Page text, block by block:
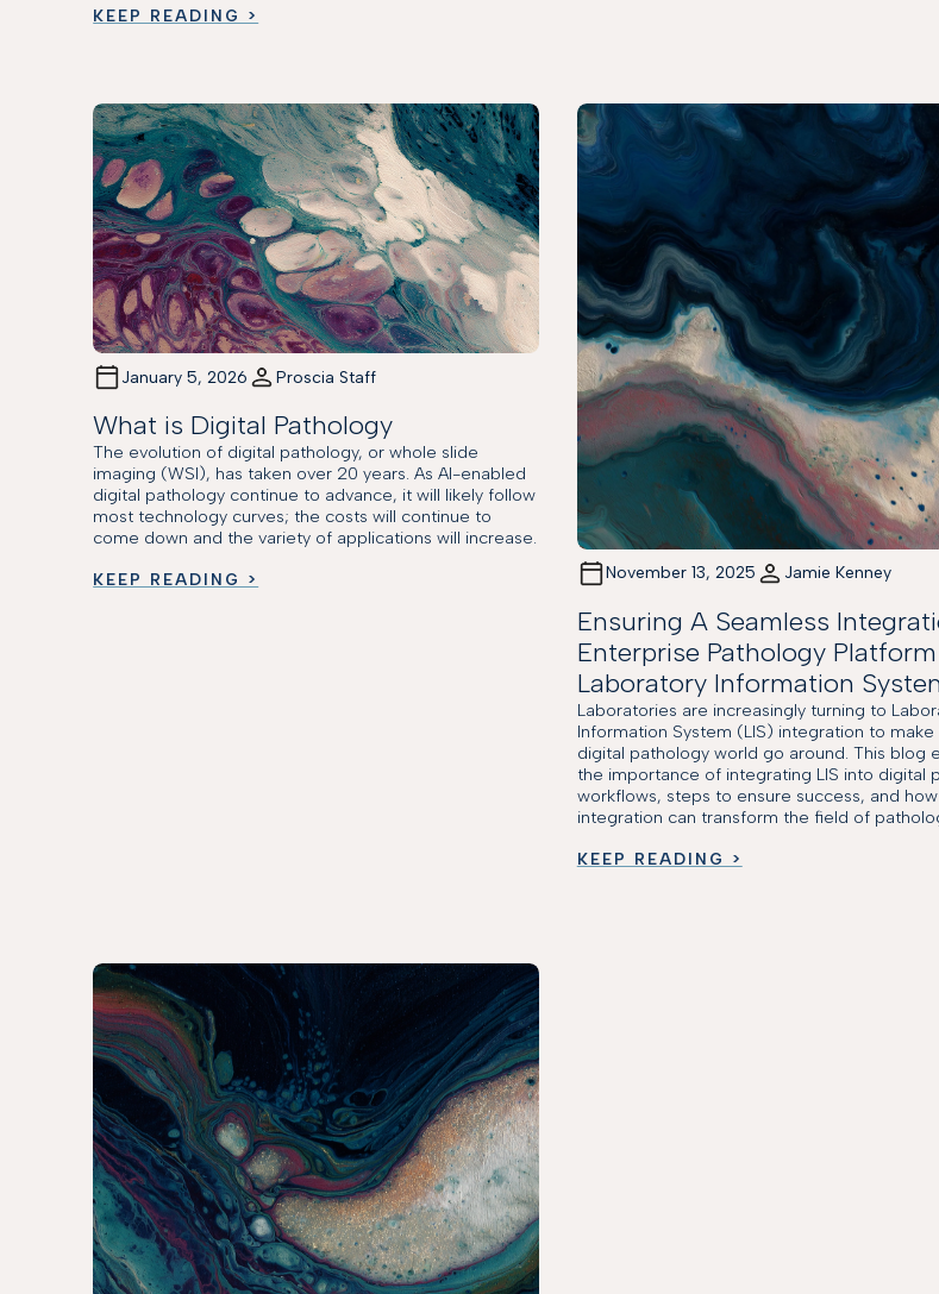
KEEP READING >
January 5, 2026 Proscia Staff
What is Digital Pathology
The evolution of digital pathology, or whole slide
imaging (WSI), has taken over 20 years. As AI-enabled
digital pathology continue to advance, it will likely follow
most technology curves; the costs will continue to
come down and the variety of applications will increase.
KEEP READING > November 13, 2025 Jamie Kenney
Ensuring A Seamless
Enterprise Pathology
Laboratory Information
Laboratories are increasingly turning to
Information System (LIS) integration to make
digital pathology world go around. This blog
the importance of integrating LIS into digital
workflows, steps to ensure success, and
integration can transform the field of
KEEP READING >